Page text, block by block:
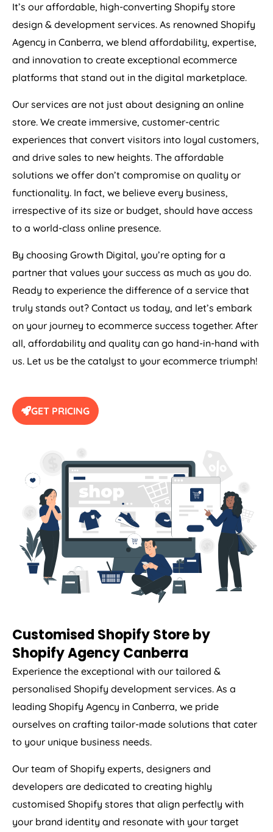
It’s our affordable, high-converting Shopify store
design & development services. As renowned Shopify
Agency in Canberra, we blend affordability, expertise,
and innovation to create exceptional ecommerce
platforms that stand out in the digital marketplace.
Our services are not just about designing an online
store. We create immersive, customer-centric
experiences that convert visitors into loyal customers,
and drive sales to new heights. The affordable
solutions we offer don’t compromise on quality or
functionality. In fact, we believe every business,
irrespective of its size or budget, should have access
to a world-class online presence.
By choosing Growth Digital, you’re opting for a
partner that values your success as much as you do.
Ready to experience the difference of a service that
truly stands out? Contact us today, and let’s embark
on your journey to ecommerce success together. After
all, affordability and quality can go hand-in-hand with
us. Let us be the catalyst to your ecommerce triumph!
GET PRICING
Customised Shopify Store by
Shopify Agency Canberra
Experience the exceptional with our tailored &
personalised Shopify development services. As a
leading Shopify Agency in Canberra, we pride
ourselves on crafting tailor-made solutions that cater
to your unique business needs.
Our team of Shopify experts, designers and
developers are dedicated to creating highly
customised Shopify stores that align perfectly with
your brand identity and resonate with your target